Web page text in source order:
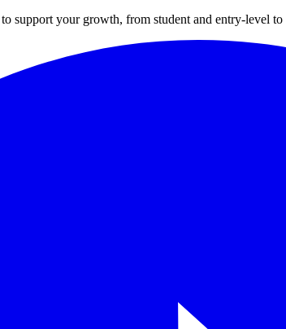
support your growth, from student and entry-level